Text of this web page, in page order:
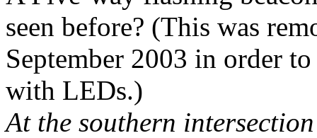
seen before? (This was
September 2003 in order
with LEDs.)
At the southern